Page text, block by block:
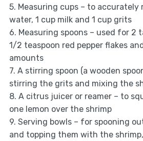
5. Measuring cups – to accurately
water, 1 cup milk and 1 cup grits
6. Measuring spoons – used for 2
1/2 teaspoon red pepper flakes
amounts
7. A stirring spoon (a wooden
stirring the grits and mixing the
8. A citrus juicer or reamer – to
one lemon over the shrimp
9. Serving bowls – for spooning
and topping them with the